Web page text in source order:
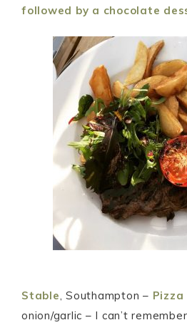
followed by a chocolate
Stable , Southampton – Pizza
onion/garlic – I can’t